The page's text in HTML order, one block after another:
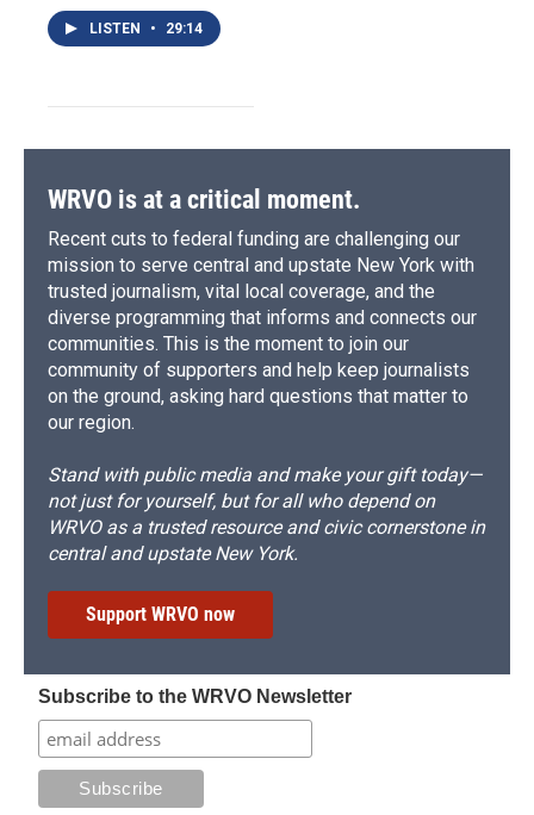
LISTEN • 29:14
WRVO is at a critical moment.
Recent cuts to federal funding are challenging our
mission to serve central and upstate New York with
trusted journalism, vital local coverage, and the
diverse programming that informs and connects our
communities. This is the moment to join our
community of supporters and help keep journalists
on the ground, asking hard questions that matter to
our region.
Stand with public media and make your gift today—
not just for yourself, but for all who depend on
WRVO as a trusted resource and civic cornerstone in
central and upstate New York.
Support WRVO now
Subscribe to the WRVO Newsletter